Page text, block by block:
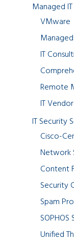
Managed
VMware
IT
Remote
IT
IT Security
Cisco-
Network
Content
Security
Spam
Unified